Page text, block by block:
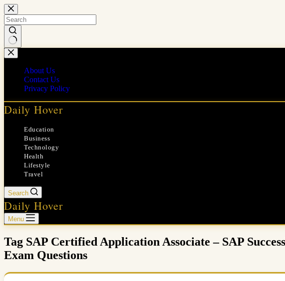
Skip
to
content
No
results
About Us
Contact Us
Privacy Policy
Daily Hover
Education
Business
Technology
Health
Lifestyle
Travel
Search
Daily Hover
Menu
Tag SAP Certified Application Associate – SAP
Exam Questions